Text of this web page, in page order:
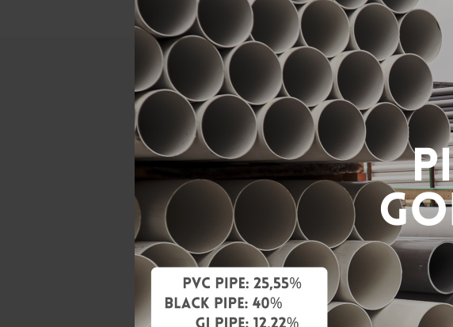
Description
ATTRIBUTE
Material
Standards
Brand